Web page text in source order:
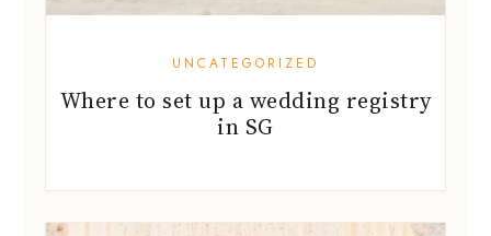
UNCATEGORIZED
Where to set up a wedding registry
in SG